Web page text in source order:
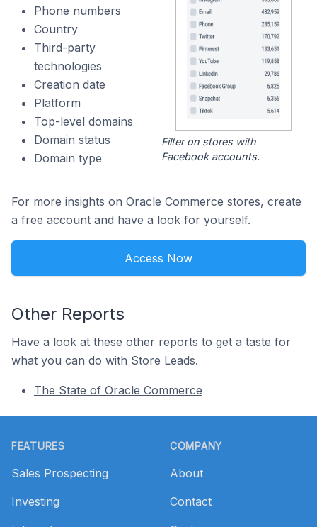
Phone numbers
Country
Third-party
technologies
Creation date
Platform
Top-level domains
Domain status
Domain type
Filter on stores with
Facebook accounts.
For more insights on Oracle Commerce stores, create
a free account and have a look for yourself.
Access Now
Other Reports
Have a look at these other reports to get a taste for
what you can do with Store Leads.
The State of Oracle Commerce
FEATURES
Sales Prospecting
Investing
COMPANY
About
Contact